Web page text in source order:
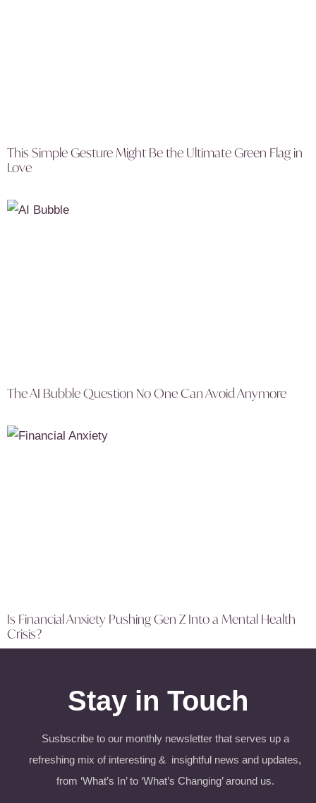
This Simple Gesture Might Be the Ultimate Green Flag in
Love
The AI Bubble Question No One Can Avoid Anymore
Is Financial Anxiety Pushing Gen Z Into a Mental Health
Crisis?
Stay in Touch
Susbscribe to our monthly newsletter that serves up a
refreshing mix of interesting & insightful news and updates,
from ‘What’s In’ to ‘What’s Changing’ around us.